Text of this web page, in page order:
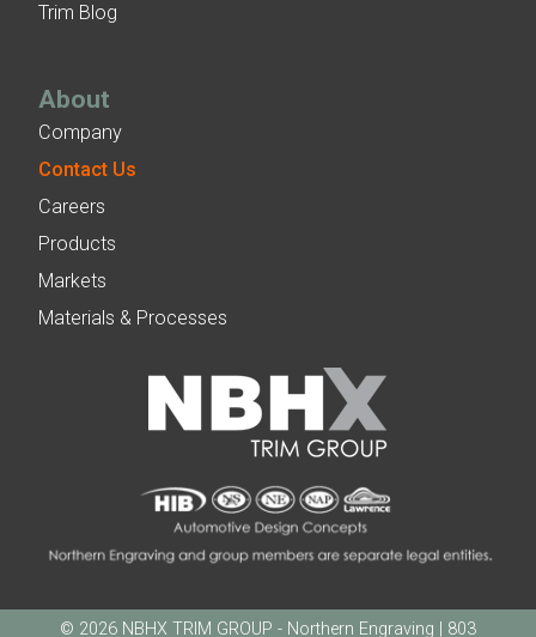
Trim Blog
About
Company
Contact Us
Careers
Products
Markets
Materials & Processes
© 2026 NBHX TRIM GROUP - Northern Engraving | 803